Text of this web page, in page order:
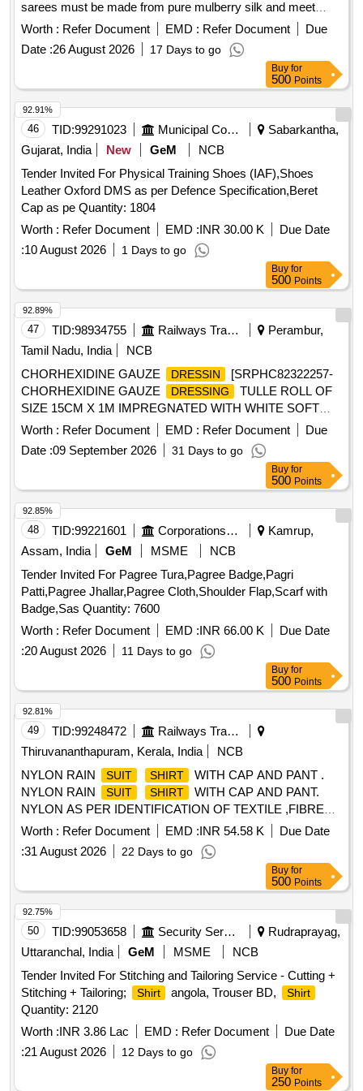
sarees must be made from pure mulberry silk and meet
specific quality standards, including the attachment of silk
mark and handloom mark labels. Suppliers are required to
provide samples for testing and ensure compliance with the
specifications outlined by TTD. 6 Yards Pattu Sarees (Tested
Zari) - Single side border
Worth : Refer Document EMD : Refer Document
Due
Date :26 August 2026 17 Days to go
Buy for
500 Points
46 TID:99291023 Municipal Corporations
Sabarkantha,
Gujarat, India
New GeM
NCB
Tender Invited For Physical Training Shoes (IAF),Shoes
Leather Oxford DMS as per Defence Specification,Beret
Cap as pe Quantity: 1804
Worth : Refer Document EMD :INR 30.00 K
Due Date
:10 August 2026 1 Days to go
92.91%
Buy for
500 Points
47 TID:98934755 Railways Transport Services
Perambur,
Tamil Nadu, India
NCB
CHORHEXIDINE GAUZE
DRESSIN
[SRPHC82322257-
CHORHEXIDINE GAUZE
DRESSING
TULLE ROLL OF
SIZE 15CM X 1M IMPREGNATED WITH WHITE SOFT
PARAFFIN B.P CONTAINING 0.5% W/WCHLORHEXIDINE
ACETATE.] ,HLORHEXIDINE GAUZE
DRESSI
[SRPHC82322250- CHLORHEXIDINE GAUZE
(TULLE) IN WHITE SOFT PARAFFIN
10X10CM] . SRPHC82322250-CHLORHEXIDINE GAUZE
DRESSING (TULLE) IN WHITE SOFT PARAFFIN
10X10CM ]
Worth : Refer Document EMD : Refer Document
Due
Date :09 September 2026 31 Days to go
92.89%
Buy for
500 Points
48 TID:99221601 Corporations/ Assoc/ Chambers/ Govt Agencies
Kamrup,
Assam, India
GeM MSME
NCB
Tender Invited For Pagree Tura,Pagree Badge,Pagri
Patti,Pagree Jhallar,Pagree Cloth,Shoulder Flap,Scarf with
Badge,Sas Quantity: 7600
Worth : Refer Document EMD :INR 66.00 K
Due Date
:20 August 2026 11 Days to go
92.85%
Buy for
500 Points
49 TID:99248472
Railways Transport Services
Thiruvananthapuram, Kerala, India
NCB
NYLON RAIN
SUIT SHIRT
WITH CAP AND PANT .
NYLON RAIN
SUIT SHIRT
WITH CAP AND PANT.
NYLON AS PER IDENTIFICATION OF TEXTILE ,FIBRE
TO IS 667/1981 RA 2008. THICKNESS OF FABR IC WITH
GAUGE IS 0.17MM TO 0.20 MM. MASS OF BASIC
FABRIC IS 50 TO 60 GSM, MASS OF PROOFED FABRIC
IS 150 GSM TO 160 GSM (TESTING AS PER IS 70 16
PART -1/1982 RA 2003). BREAKING STRENGTH OF
PROOFED FABRIC WARP 60 KGF WEFT 40KGF
(TESTING AS PER IS 7016 PART-2 1981 RA 2003).
ZIPPER A T THE CENTRE OF SHIRT
(POLYMERIC
NON-RUSTED) WITH EXTRA COVER ON ZIPPER.
SPECIAL INNER TAPLING ALONG STICHES FOR TOTAL
WATER PROTECTIO N. COLOUR KHAKHI OR BROWN
ONLY [ Warranty Period: 30 Months after the date of delivery
] ]
Worth : Refer Document EMD :INR 54.58 K
Due Date
:31 August 2026 22 Days to go
92.81%
Buy for
500 Points
50 TID:99053658 Security Services
Rudraprayag,
Uttaranchal, India
GeM MSME
NCB
Tender Invited For Stitching and Tailoring Service - Cutting +
Stitching + Tailoring;
Shirt angola, Trouser BD, Shirt
Quantity: 2120
Worth :INR 3.86 Lac EMD : Refer Document
Due Date
:21 August 2026 12 Days to go
92.75%
Buy for
250 Points